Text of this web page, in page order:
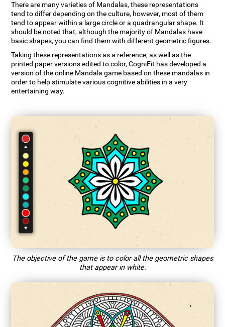
There are many varieties of Mandalas, these representations
tend to differ depending on the culture, however, most of them
tend to appear within a large circle or a quadrangular shape. It
should be noted that, although the majority of Mandalas have
basic shapes, you can find them with different geometric figures.
Taking these representations as a reference, as well as the
printed paper versions edited to color, CogniFit has developed a
version of the online Mandala game based on these mandalas in
order to help stimulate various cognitive abilities in a very
entertaining way.
The objective of the game is to color all the geometric shapes
that appear in white.